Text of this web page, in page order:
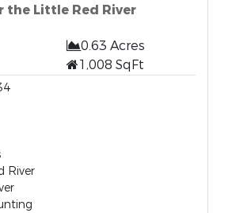
the Little Red River
0.63 Acres
1,008 SqFt
River